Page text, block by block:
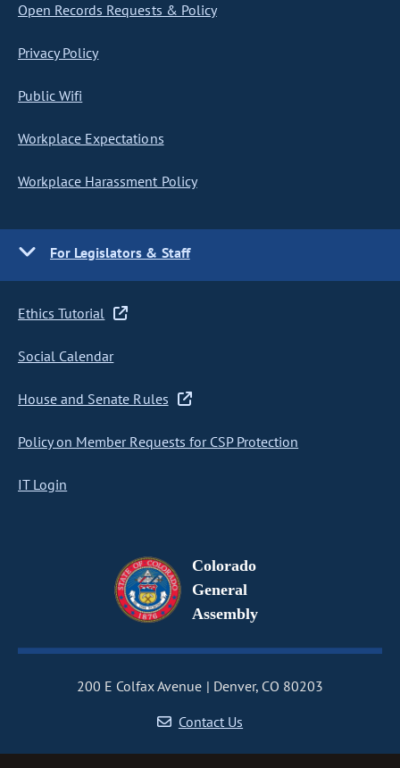
Open Records Requests & Policy
Privacy Policy
Public Wifi
Workplace Expectations
Workplace Harassment Policy
For Legislators & Staff
Ethics Tutorial
Social Calendar
House and Senate Rules
Policy on Member Requests for CSP Protection
IT Login
Colorado
General
Assembly
200 E Colfax Avenue
Denver, CO 80203
Contact Us